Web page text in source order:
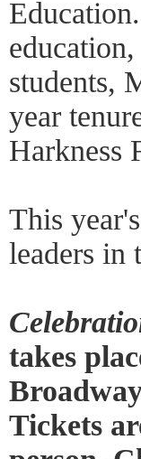
students,
year
Harkness
This
leaders in
takes
Tickets